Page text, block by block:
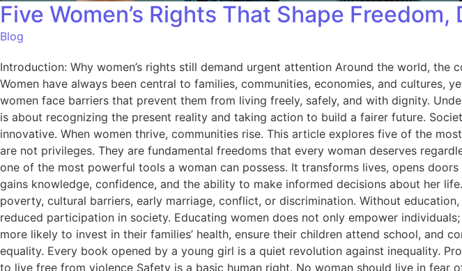
Five Women’s Rights That Shape
Blog
Introduction: Why women’s rights still demand urgent attention Around the world,
Women have always been central to families, communities, economies, and
women face barriers that prevent them from living freely, safely, and with dignity.
is about recognizing the present reality and taking action to build a fairer future.
innovative. When women thrive, communities rise. This article explores five of the
are not privileges. They are fundamental freedoms that every woman deserves
one of the most powerful tools a woman can possess. It transforms lives, opens
gains knowledge, confidence, and the ability to make informed decisions about her
poverty, cultural barriers, early marriage, conflict, or discrimination. Without
reduced participation in society. Educating women does not only empower
more likely to invest in their families’ health, ensure their children attend school,
equality. Every book opened by a young girl is a quiet revolution against inequality.
to live free from violence Safety is a basic human right. No woman should live in fear